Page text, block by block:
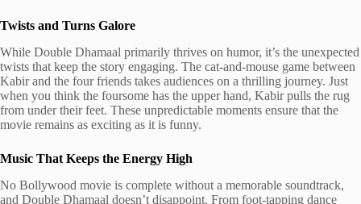
Twists and Turns Galore
While Double Dhamaal primarily thrives on humor, it’s the unexpected
twists that keep the story engaging. The cat-and-mouse game between
Kabir and the four friends takes audiences on a thrilling journey. Just
when you think the foursome has the upper hand, Kabir pulls the rug
from under their feet. These unpredictable moments ensure that the
movie remains as exciting as it is funny.
Music That Keeps the Energy High
No Bollywood movie is complete without a memorable soundtrack,
and Double Dhamaal doesn’t disappoint. From foot-tapping dance